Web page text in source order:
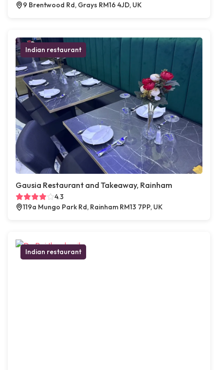
9 Brentwood Rd, Grays RM16 4JD, UK
Indian restaurant
Gausia Restaurant and Takeaway, Rainham
4.3
119a Mungo Park Rd, Rainham RM13 7PP, UK
Indian restaurant